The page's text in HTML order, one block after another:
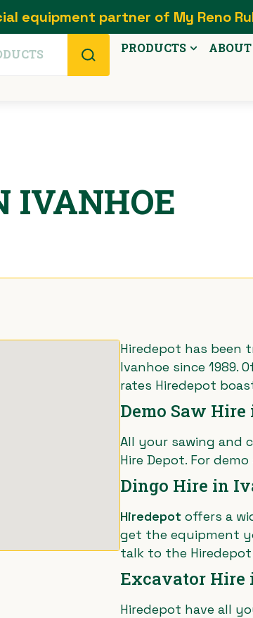
equipment partner of My Reno
PRODUCTS
IVANHOE
Hiredepot has been
Ivanhoe since 1989.
rates Hiredepot
Demo Saw
All your sawing and
Hire Depot. For
Dingo Hire in
Hiredepot offers a
get the equipment
talk to the
Excavator Hire
Hiredepot have all